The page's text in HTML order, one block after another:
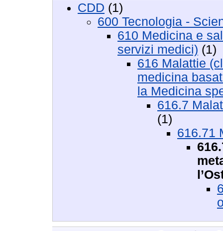
CDD (1)
600 Tecnologia -
610 Medicina e
servizi medici) (1)
616 Malattie
medicina
la Medicina
616.7
(1)
616.71